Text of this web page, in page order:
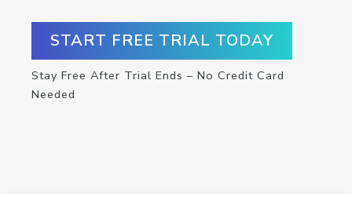
START FREE TRIAL TODAY
Stay Free After Trial Ends – No Credit Card
Needed